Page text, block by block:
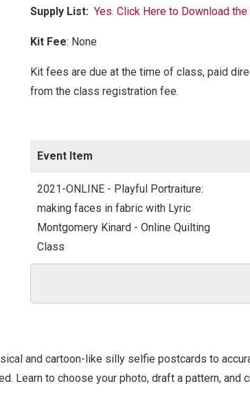
Supply List: Yes. Click Here to Download
Kit Fee: None
Kit fees are due at the time of class, paid
from the class registration fee.
Event Item
2021-ONLINE - Playful Portraiture:
making faces in fabric with Lyric
Montgomery Kinard - Online Quilting
Class
and cartoon-like silly selfie postcards to
Learn to choose your photo, draft a pattern,